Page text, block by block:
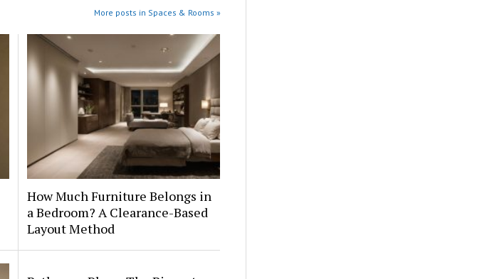
More posts in Spaces & Rooms »
How Much Furniture Belongs in
a Bedroom? A Clearance-Based
Layout Method